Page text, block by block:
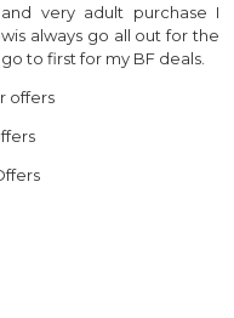
very adult purchase I
always go all out for the
to first for my BF deals.
offers